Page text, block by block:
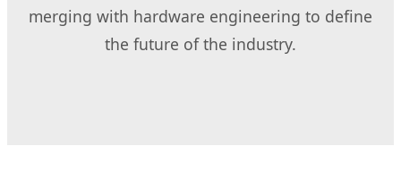
merging with hardware engineering to define
the future of the industry.